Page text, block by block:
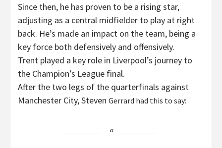
Since then, he has proven to be a rising star,
adjusting as a central midfielder to play at right
back. He’s made an impact on the team, being a
key force both defensively and offensively.
Trent played a key role in Liverpool’s journey to
the Champion’s League final.
After the two legs of the quarterfinals against
Manchester City, Steven Gerrard had this to say: